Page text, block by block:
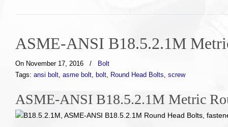
ASME-ANSI B18.5.2.1M
On November 17, 2016 /
Bolt
Tags: ansi bolt, asme bolt, bolt, Round Head Bolts, screw
ASME-ANSI B18.5.2.1M Metric